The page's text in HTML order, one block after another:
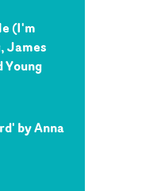
(I'm
James
by Anna